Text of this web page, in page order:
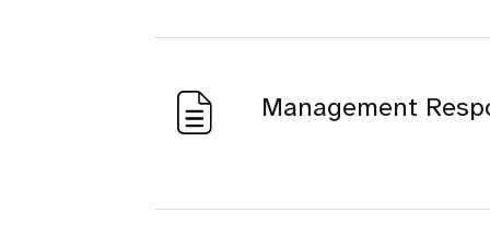
Management